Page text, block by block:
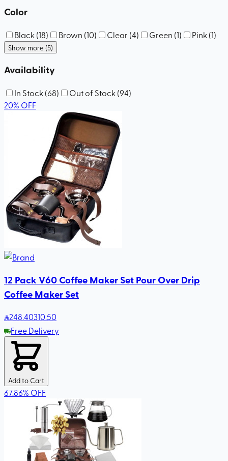
Color
Black(18) Brown (10) Clear (4) Green (1) Pink(1)
Show more (5)
Availability
In Stock(68) Out of Stock(94)
20% OFF
12 Pack V60 Coffee Maker Set Pour Over Drip
Coffee Maker Set
248.40310.50
Free Delivery
Add to Cart
67.86% OFF